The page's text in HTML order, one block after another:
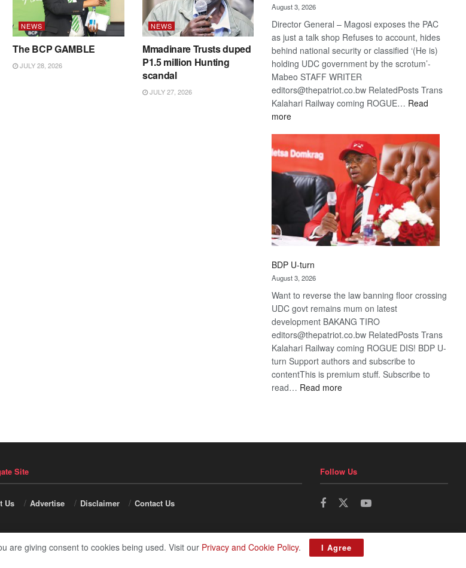
NEWS
The BCP GAMBLE
JULY 28, 2026
NEWS
Mmadinare Trusts duped
P1.5 million Hunting
scandal
JULY 27, 2026
August 3, 2026
Director General – Magosi exposes the PAC
as just a talk shop Refuses to account, hides
behind national security or classified ‘(He is)
holding UDC government by the scrotum’-
Mabeo STAFF WRITER
editors@thepatriot.co.bw RelatedPosts Trans
Kalahari Railway coming ROGUE… Read
more:
BDP U-turn
August 3, 2026
Want to reverse the law banning floor crossing
UDC govt remains mum on latest
development BAKANG TIRO
editors@thepatriot.co.bw RelatedPosts Trans
Kalahari Railway coming ROGUE DIS! BDP U-
turn Support authors and subscribe to
contentThis is premium stuff. Subscribe to
read… Read more:
Site
Us Advertise Disclaimer Contact Us
Follow Us
are giving consent to cookies being used. Visit our Privacy and Cookie Policy. I Agree